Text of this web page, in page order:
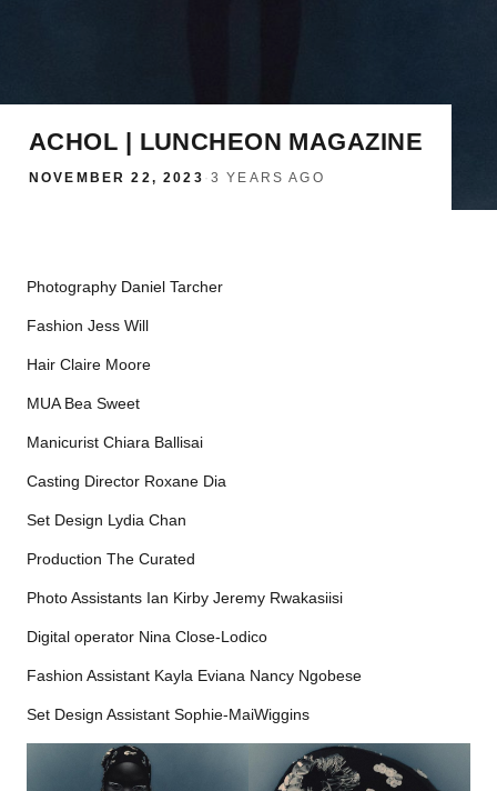
ACHOL | LUNCHEON MAGAZINE
NOVEMBER 22, 2023 · 3 YEARS AGO
Photography Daniel Tarcher
Fashion Jess Will
Hair Claire Moore
MUA Bea Sweet
Manicurist Chiara Ballisai
Casting Director Roxane Dia
Set Design Lydia Chan
Production The Curated
Photo Assistants Ian Kirby Jeremy Rwakasiisi
Digital operator Nina Close-Lodico
Fashion Assistant Kayla Eviana Nancy Ngobese
Set Design Assistant Sophie-MaiWiggins